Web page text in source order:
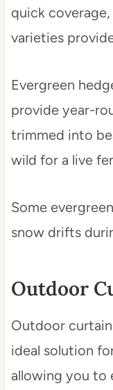
quick
varieties
Evergreen
provide year-
trimmed into
wild for a live
Some
snow drifts
Outdoor
Outdoor
ideal solution
allowing you to